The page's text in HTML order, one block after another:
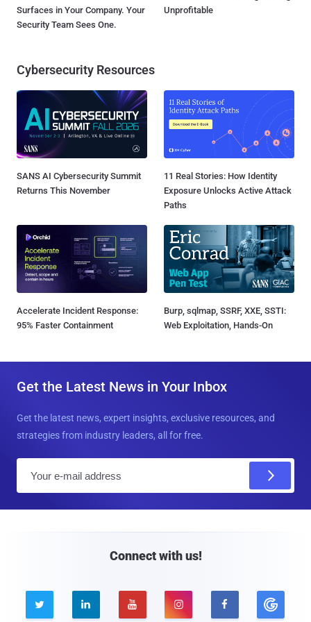
Surfaces in Your Company. Your
Security Team Sees One.
Unprofitable
Cybersecurity Resources
SANS AI Cybersecurity Summit
Returns This November
11 Real Stories: How Identity
Exposure Unlocks Active Attack
Paths
Accelerate Incident Response:
95% Faster Containment
Burp, sqlmap, SSRF, XXE, SSTI:
Web Exploitation, Hands-On
Get the Latest News in Your Inbox
Get the latest news, expert insights, exclusive resources, and
strategies from industry leaders, all for free.
Connect with us!
    